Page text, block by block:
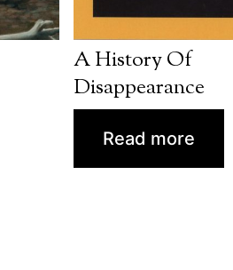
A History Of
Disappearance
Read more